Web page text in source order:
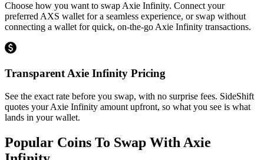
Choose how you want to swap Axie Infinity. Connect your
preferred AXS wallet for a seamless experience, or swap without
connecting a wallet for quick, on-the-go Axie Infinity transactions.
Transparent Axie Infinity Pricing
See the exact rate before you swap, with no surprise fees. SideShift
quotes your Axie Infinity amount upfront, so what you see is what
lands in your wallet.
Popular Coins To Swap With Axie